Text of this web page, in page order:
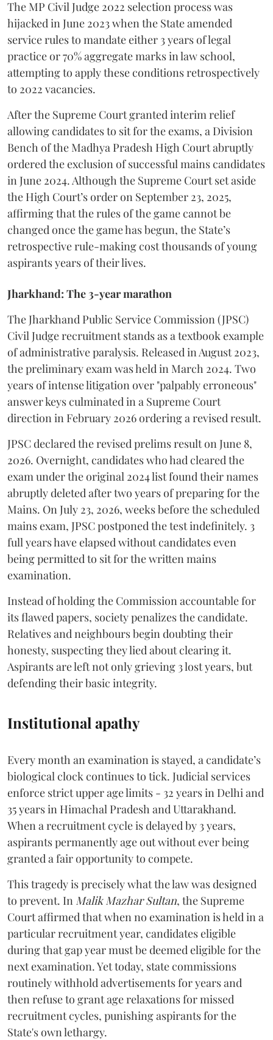
​The MP Civil Judge 2022 selection process was
hijacked in June 2023 when the State amended
service rules to mandate either 3 years of legal
practice or 70% aggregate marks in law school,
attempting to apply these conditions retrospectively
to 2022 vacancies.
​After the Supreme Court granted interim relief
allowing candidates to sit for the exams, a Division
Bench of the Madhya Pradesh High Court abruptly
ordered the exclusion of successful mains candidates
in June 2024. Although the Supreme Court set aside
the High Court’s order on September 23, 2025,
affirming that the rules of the game cannot be
changed once the game has begun, the State’s
retrospective rule-making cost thousands of young
aspirants years of their lives.
Jharkhand: The 3-year marathon
​The Jharkhand Public Service Commission (JPSC)
Civil Judge recruitment stands as a textbook example
of administrative paralysis. Released in August 2023,
the preliminary exam was held in March 2024. Two
years of intense litigation over "palpably erroneous"
answer keys culminated in a Supreme Court
direction in February 2026 ordering a revised result.
​JPSC declared the revised prelims result on June 8,
2026. Overnight, candidates who had cleared the
exam under the original 2024 list found their names
abruptly deleted after two years of preparing for the
Mains. On July 23, 2026, weeks before the scheduled
mains exam, JPSC postponed the test indefinitely. 3
full years have elapsed without candidates even
being permitted to sit for the written mains
examination.
Instead of holding the Commission accountable for
its flawed papers, society penalizes the candidate.
Relatives and neighbours begin doubting their
honesty, suspecting they lied about clearing it.
Aspirants are left not only grieving 3 lost years, but
defending their basic integrity.
Institutional apathy
Every month an examination is stayed, a candidate’s
biological clock continues to tick. Judicial services
enforce strict upper age limits - 32 years in Delhi and
35 years in Himachal Pradesh and Uttarakhand.
When a recruitment cycle is delayed by 3 years,
aspirants permanently age out without ever being
granted a fair opportunity to compete.
​This tragedy is precisely what the law was designed
to prevent. In Malik Mazhar Sultan, the Supreme
Court affirmed that when no examination is held in a
particular recruitment year, candidates eligible
during that gap year must be deemed eligible for the
next examination. Yet today, state commissions
routinely withhold advertisements for years and
then refuse to grant age relaxations for missed
recruitment cycles, punishing aspirants for the
State's own lethargy.